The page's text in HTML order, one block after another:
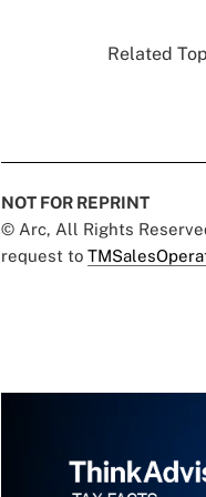
Related
NOT FOR REPRINT
© Arc, All Rights
request to